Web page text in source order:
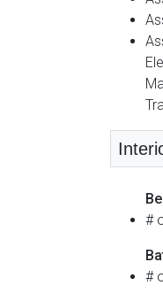
#
#